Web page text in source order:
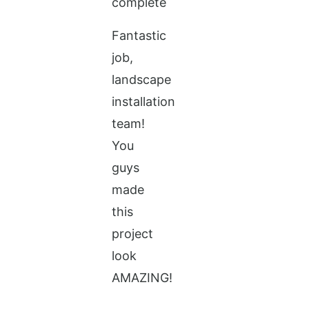
Fantastic
job,
landscape
installation
team!
You
guys
made
this
project
look
AMAZING!